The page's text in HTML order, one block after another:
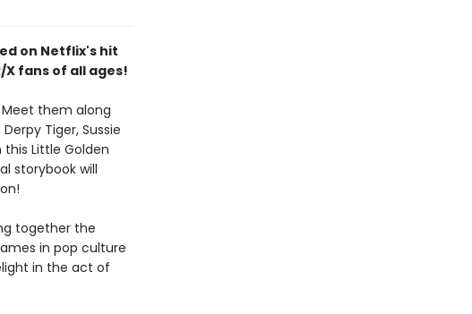
on Netflix's hit
X fans of all ages!
Meet them along
Tiger, Sussie
this Little Golden
storybook will
together the
in pop culture
in the act of